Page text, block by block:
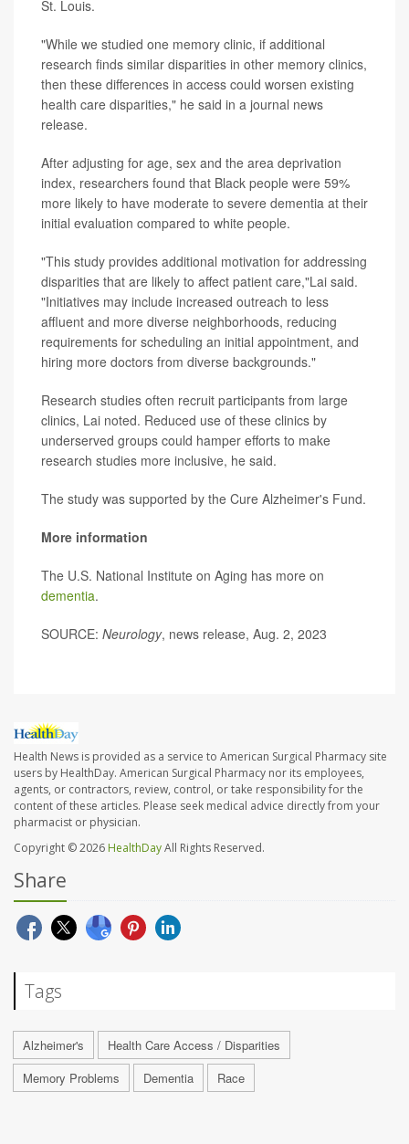
St. Louis.
"While we studied one memory clinic, if additional
research finds similar disparities in other memory clinics,
then these differences in access could worsen existing
health care disparities," he said in a journal news
release.
After adjusting for age, sex and the area deprivation
index, researchers found that Black people were 59%
more likely to have moderate to severe dementia at their
initial evaluation compared to white people.
"This study provides additional motivation for addressing
disparities that are likely to affect patient care,"Lai said.
"Initiatives may include increased outreach to less
affluent and more diverse neighborhoods, reducing
requirements for scheduling an initial appointment, and
hiring more doctors from diverse backgrounds."
Research studies often recruit participants from large
clinics, Lai noted. Reduced use of these clinics by
underserved groups could hamper efforts to make
research studies more inclusive, he said.
The study was supported by the Cure Alzheimer's Fund.
More information
The U.S. National Institute on Aging has more on
dementia.
SOURCE: Neurology, news release, Aug. 2, 2023
Health News is provided as a service to American Surgical Pharmacy site
users by HealthDay. American Surgical Pharmacy nor its employees,
agents, or contractors, review, control, or take responsibility for the
content of these articles. Please seek medical advice directly from your
pharmacist or physician.
Copyright © 2026 HealthDayAll Rights Reserved.
Share
Tags
Alzheimer's
Health Care Access / Disparities
Memory Problems
Dementia Race